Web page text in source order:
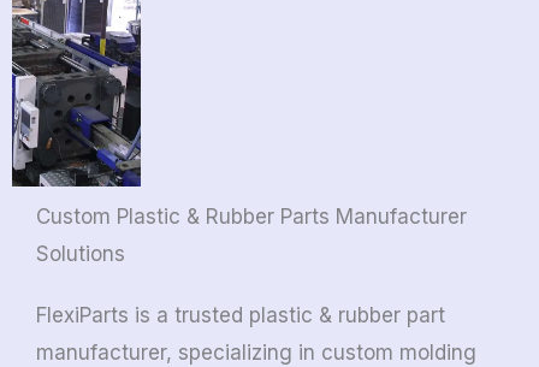
Custom Plastic & Rubber Parts Manufacturer
Solutions
FlexiParts is a trusted plastic & rubber part
manufacturer, specializing in custom molding